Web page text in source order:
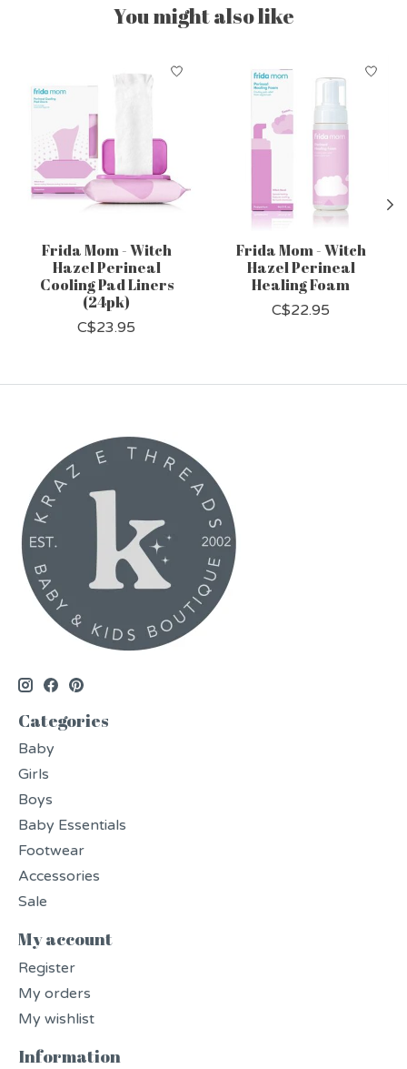
You might also like
Product carousel items
Frida Mom - Witch
Hazel Perineal
Cooling Pad Liners
(24pk)
C$23.95
Frida Mom - Witch
Hazel Perineal
Healing Foam
C$22.95
Categories
Baby
Girls
Boys
Baby Essentials
Footwear
Accessories
Sale
My account
Register
My orders
My wishlist
Information